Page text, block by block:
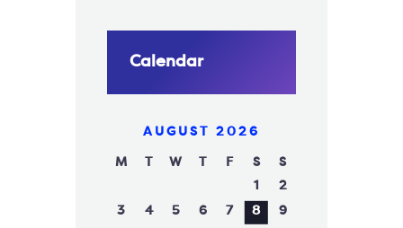
Calendar
AUGUST 2026
M T W T F S
S
1
2
3
4 5 6 7 8
9